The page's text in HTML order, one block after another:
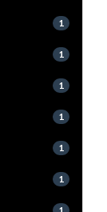
1
1
1
1
1
1